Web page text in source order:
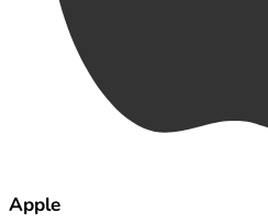
Apple